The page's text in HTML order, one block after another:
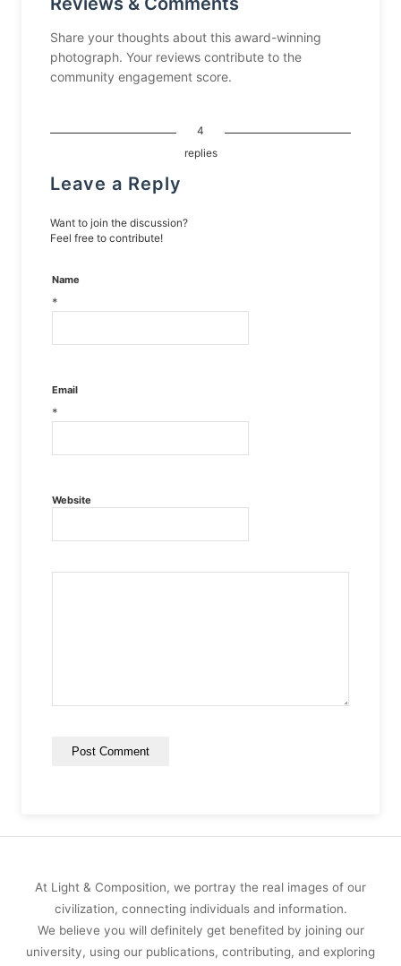
Share your thoughts about this award-winning
photograph. Your reviews contribute to the
community engagement score.
4
replies
Leave a Reply
Want to join the discussion?
Feel free to contribute!
Name
*
Email
*
Website
At Light & Composition, we portray the real images of our
civilization, connecting individuals and information.
We believe you will definitely get benefited by joining our
university, using our publications, contributing, and exploring